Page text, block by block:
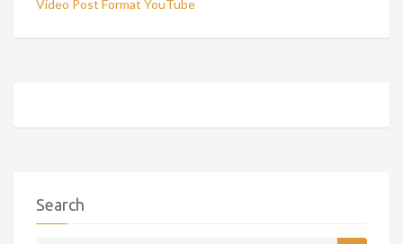
Video Post Format YouTube
Search